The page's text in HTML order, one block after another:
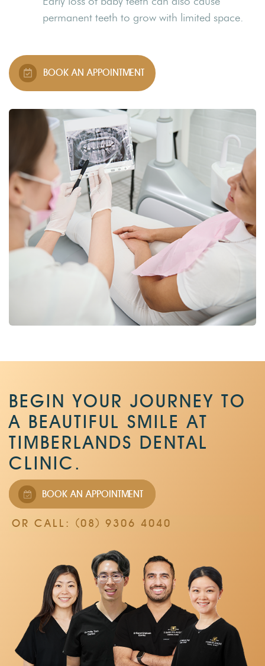
permanent teeth to grow with limited space.
BOOK AN APPOINTMENT
BEGIN YOUR JOURNEY TO
A BEAUTIFUL SMILE AT
TIMBERLANDS DENTAL
CLINIC.
BOOK AN APPOINTMENT
OR CALL: (08) 9306 4040